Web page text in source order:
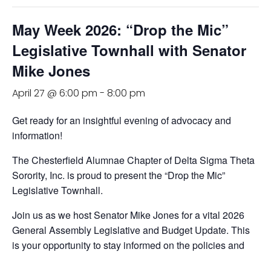
May Week 2026: “Drop the Mic”
Legislative Townhall with Senator
Mike Jones
April 27 @ 6:00 pm - 8:00 pm
Get ready for an insightful evening of advocacy and
information!
The Chesterfield Alumnae Chapter of Delta Sigma Theta
Sorority, Inc. is proud to present the “Drop the Mic”
Legislative Townhall.
​Join us as we host Senator Mike Jones for a vital 2026
General Assembly Legislative and Budget Update. This
is your opportunity to stay informed on the policies and